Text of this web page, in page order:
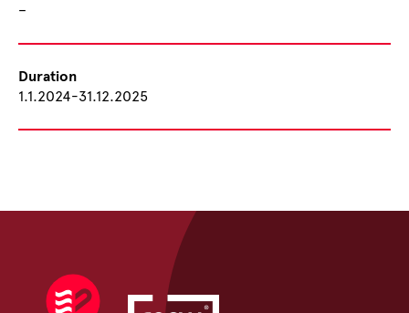
–
Duration
1.1.2024-31.12.2025